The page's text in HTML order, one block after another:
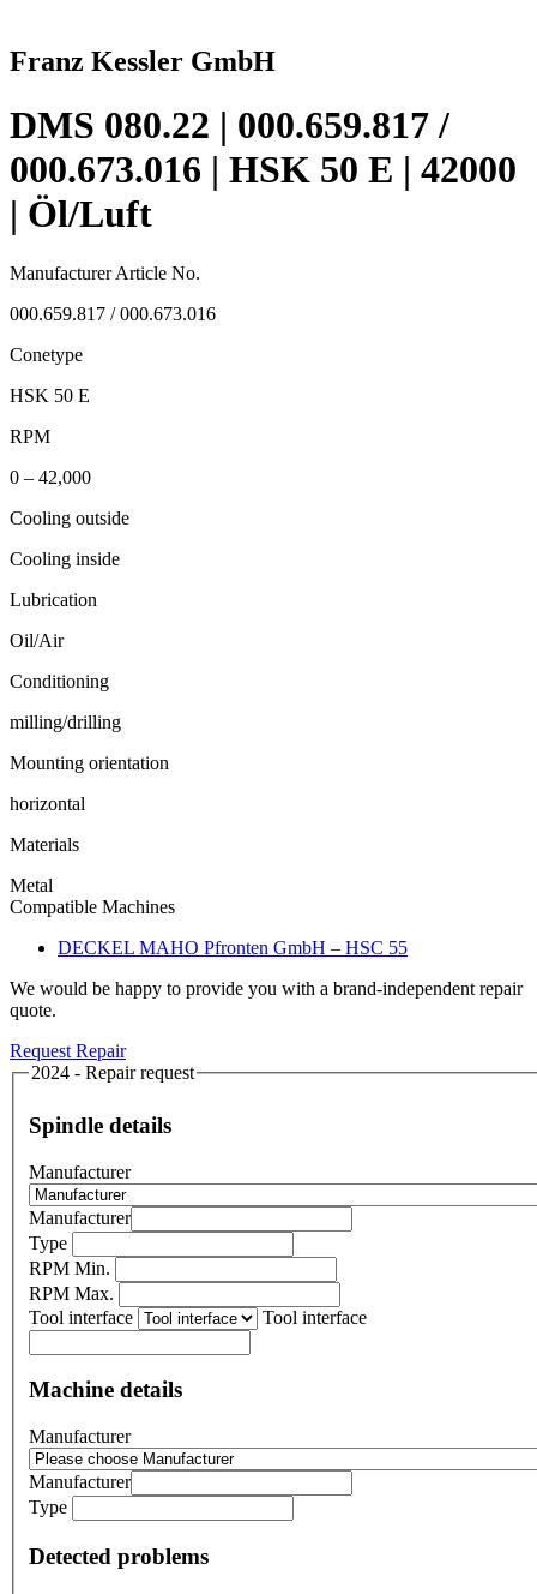
Franz Kessler GmbH
DMS 080.22 | 000.659.817 /
000.673.016 | HSK 50 E | 42000
| Öl/Luft
Manufacturer Article No.
000.659.817 / 000.673.016
Conetype
HSK 50 E
RPM
0 – 42,000
Cooling outside
Cooling inside
Lubrication
Oil/Air
Conditioning
milling/drilling
Mounting orientation
horizontal
Materials
Metal
Compatible Machines
DECKEL MAHO Pfronten GmbH – HSC 55
We would be happy to provide you with a brand-independent repair
quote.
Request Repair
2024 - Repair request
Spindle details
Manufacturer
Manufacturer
Type
RPM Min.
RPM Max.
Tool interface
Tool interface
Machine details
Manufacturer
Manufacturer
Type
Detected problems